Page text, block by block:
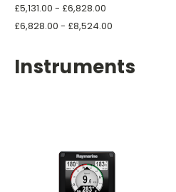
£5,131.00 - £6,828.00
£6,828.00 - £8,524.00
Instruments